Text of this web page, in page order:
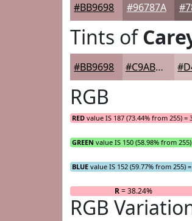
#BB9698 #96787A
Tints of
#BB9698 #C9ABAD
RGB
RED value IS 187 (73.44% from 255) =
GREEN value IS 150 (58.98% from
BLUE value IS 152 (59.77% from 255)
R= 38.24%
RGB